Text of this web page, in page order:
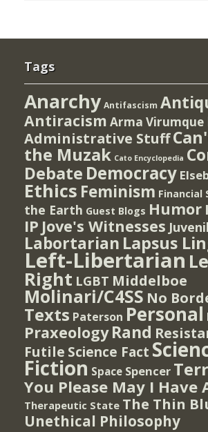
Tags
Anarchy Antifascism
Antiracism Arma Virumque
Administrative Stuff
the Muzak Cato Encyclopedia
Debate Democracy
Ethics Feminism Financial
the Earth Guest Blogs Humor
IP Jove's Witnesses
Labortarian Lapsus
Left-Libertarian
Right LGBT Middelboe
Molinari/C4SS No
Texts Paterson Personal
Praxeology Rand
Futile Science Fact
Fiction Space Spencer
You Please May I Have
Therapeutic State The Thin
Unethical Philosophy